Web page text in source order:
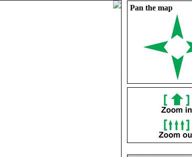
Pan the map